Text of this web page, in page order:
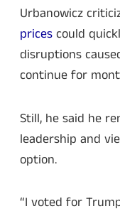
Urbanowicz
pricescould
disruptions
continue for
Still, he said he
leadership and
option.
“I voted for